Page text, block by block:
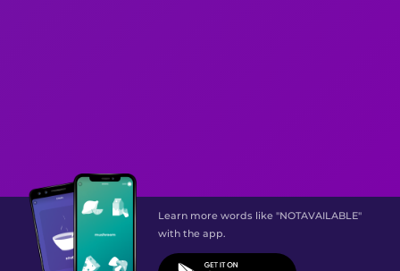
Learn more words like "NOTAVAILABLE"
with the app.